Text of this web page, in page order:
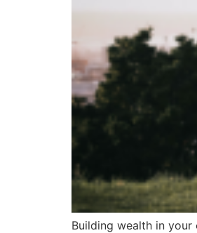
Building wealth in